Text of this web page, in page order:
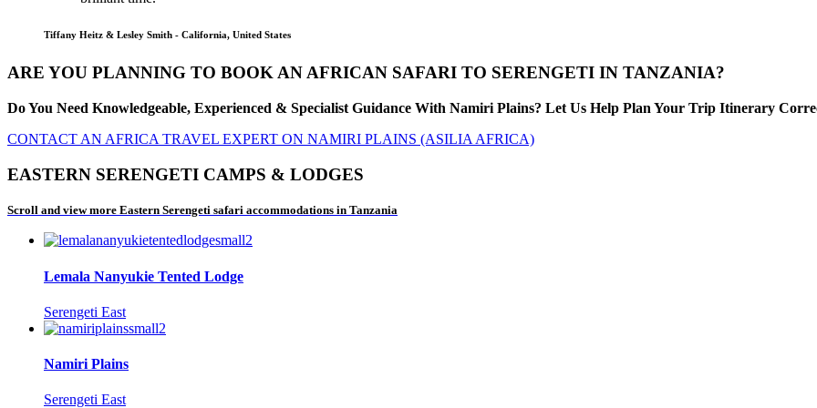
Tiffany Heitz & Lesley Smith - California, United States
ARE YOU PLANNING TO BOOK AN AFRICAN SAFARI TO SERENGETI IN TANZANIA?
Do You Need Knowledgeable, Experienced & Specialist Guidance With Namiri Plains? Let Us Help Plan Your Trip Itinerary
CONTACT AN AFRICA TRAVEL EXPERT ON NAMIRI PLAINS (ASILIA AFRICA)
EASTERN SERENGETI CAMPS & LODGES
Scroll and view more Eastern Serengeti safari accommodations in Tanzania
Lemala Nanyukie Tented Lodge
Serengeti East
Namiri Plains
Serengeti East